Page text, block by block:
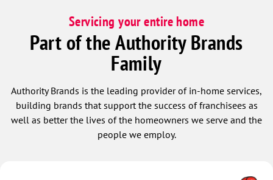
Servicing your entire home
Part of the Authority Brands
Family
Authority Brands is the leading provider of in-home services,
building brands that support the success of franchisees as
well as better the lives of the homeowners we serve and the
people we employ.